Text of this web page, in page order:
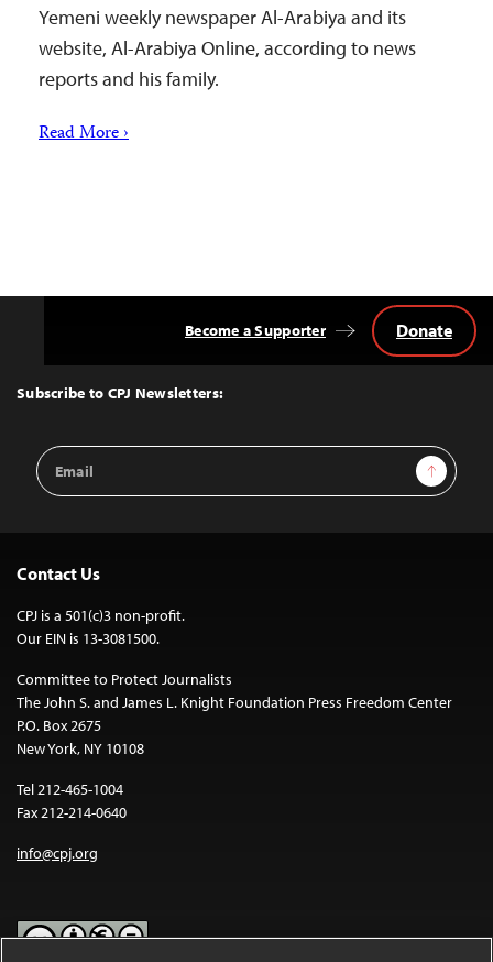
Yemeni weekly newspaper Al-Arabiya and its
website, Al-Arabiya Online, according to news
reports and his family.
Read More ›
Top
Subscribe to CPJ Newsletters:
Email
Address
Sign Up
Become a Supporter Donate
Contact Us
CPJ is a 501(c)3 non-profit.
Our EIN is 13-3081500.
Committee to Protect Journalists
The John S. and James L. Knight Foundation Press Freedom Center
P.O. Box 2675
New York, NY 10108
Tel 212-465-1004
Fax 212-214-0640
info@cpj.org